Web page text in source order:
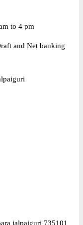
to 4 pm
and Net banking
jalpaiguri 735101